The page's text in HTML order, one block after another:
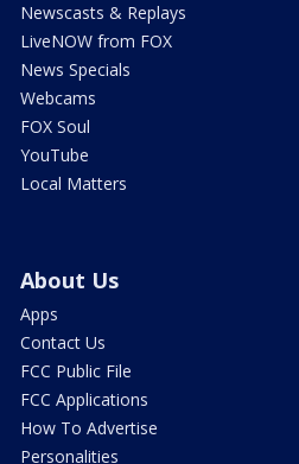
Newscasts & Replays
LiveNOW from FOX
News Specials
Webcams
FOX Soul
YouTube
Local Matters
About Us
Apps
Contact Us
FCC Public File
FCC Applications
How To Advertise
Personalities